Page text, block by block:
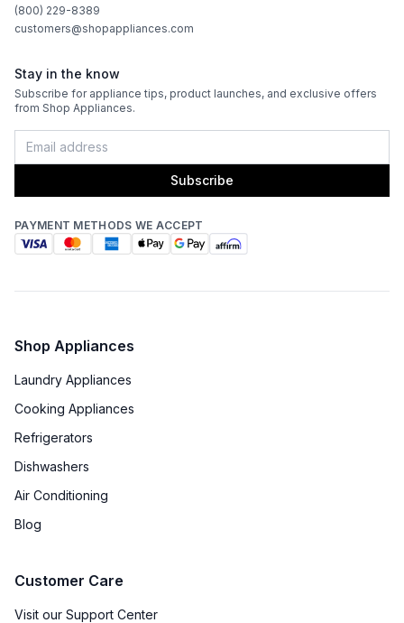
(800) 229-8389
customers@shopappliances.com
Stay in the know
Subscribe for appliance tips, product launches, and exclusive offers
from Shop Appliances.
Subscribe
PAYMENT METHODS WE ACCEPT
Shop Appliances
Laundry Appliances
Cooking Appliances
Refrigerators
Dishwashers
Air Conditioning
Blog
Customer Care
Visit our Support Center